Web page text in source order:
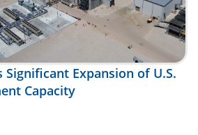
Significant Expansion of U.S.
Capacity